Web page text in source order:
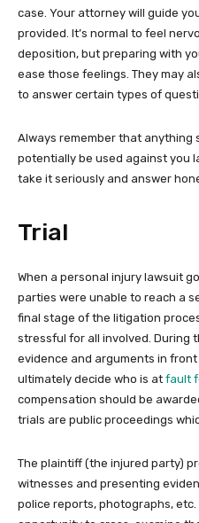
case. Your attorney will guide
provided. It’s normal to feel
deposition, but preparing with
ease those feelings. They may
to answer certain types of
Always remember that anything
potentially be used against you
take it seriously and answer
Trial
When a personal injury lawsuit
parties were unable to reach a
final stage of the litigation
stressful for all involved. During
evidence and arguments in
ultimately decide who is at fault
compensation should be
trials are public proceedings
The plaintiff (the injured party)
witnesses and presenting
police reports, photographs,